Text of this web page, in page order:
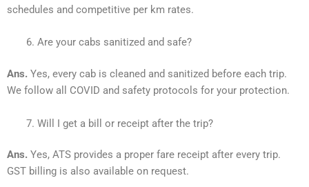
schedules and competitive per km rates.
Are your cabs sanitized and safe?
Ans. Yes, every cab is cleaned and sanitized before each trip.
We follow all COVID and safety protocols for your protection.
Will I get a bill or receipt after the trip?
Ans. Yes, ATS provides a proper fare receipt after every trip.
GST billing is also available on request.